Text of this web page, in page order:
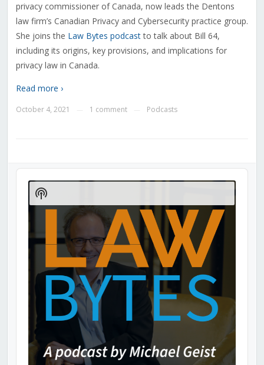
privacy commissioner of Canada, now leads the Dentons
law firm’s Canadian Privacy and Cybersecurity practice group.
She joins the Law Bytes podcastto talk about Bill 64,
including its origins, key provisions, and implications for
privacy law in Canada.
Read more ›
October 4, 2021 1 comment Podcasts
Audio
Player
Show
Podcast
Information